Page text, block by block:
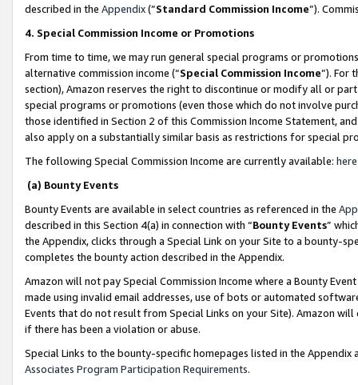
described in the Appendix(”Standard Commission Income”).
4. Special Commission Income or Promotions
From time to time, we may run general special programs or
alternative commission income (“Special Commission Income”). For
section), Amazon reserves the right to discontinue or modify all or
special programs or promotions (even those which do not involve
those identified in Section 2 of this Commission Income Statement,
also apply on a substantially similar basis as restrictions for special
The following Special Commission Income are currently available: here
(a) Bounty Events
Bounty Events are available in select countries as referenced in the
described in this Section 4(a) in connection with “Bounty Events”
the Appendix, clicks through a Special Link on your Site to a bounty-
completes the bounty action described in the Appendix.
Amazon will not pay Special Commission Income where a Bounty
made using invalid email addresses, use of bots or automated
Events that do not result from Special Links on your Site). Amazon
if there has been a violation or abuse.
Special Links to the bounty-specific homepages listed in the
Associates Program Participation Requirements.